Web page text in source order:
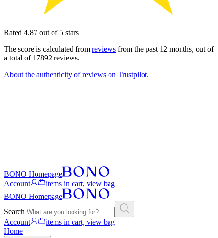
Rated 4.87 out of 5 stars
The score is calculated from reviews from the past 12 months, out of
a total of 17892 reviews.
About the authenticity of reviews on Trustpilot.
BONO Homepage
Account
items in cart, view bag
BONO Homepage
Search
Account
items in cart, view bag
Home